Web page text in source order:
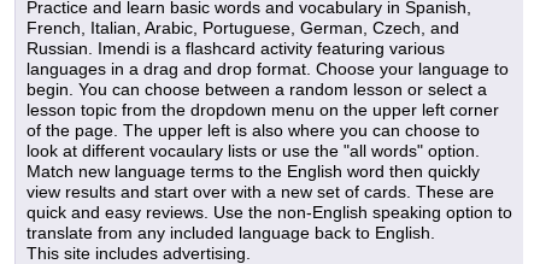
Practice and learn basic words and vocabulary in Spanish,
French, Italian, Arabic, Portuguese, German, Czech, and
Russian. Imendi is a flashcard activity featuring various
languages in a drag and drop format. Choose your language to
begin. You can choose between a random lesson or select a
lesson topic from the dropdown menu on the upper left corner
of the page. The upper left is also where you can choose to
look at different vocaulary lists or use the "all words" option.
Match new language terms to the English word then quickly
view results and start over with a new set of cards. These are
quick and easy reviews. Use the non-English speaking option to
translate from any included language back to English.
This site includes advertising.